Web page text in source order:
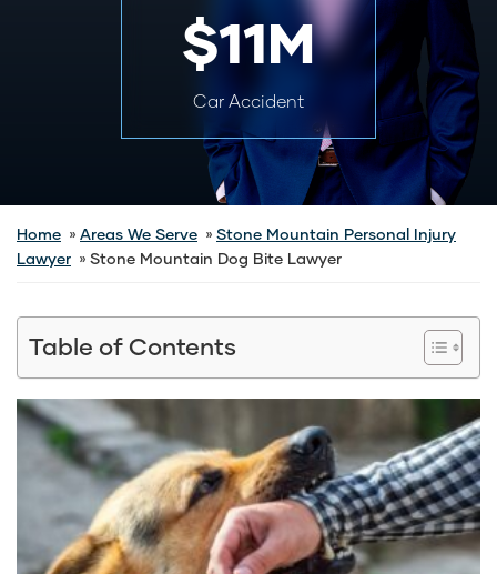
$11M
Car Accident
Home Areas We Serve
Stone Mountain Personal Injury
Lawyer
Stone Mountain Dog Bite Lawyer
Table of Contents